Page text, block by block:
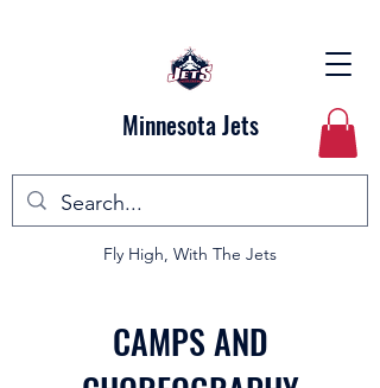
Minnesota Jets
Fly High, With The Jets
CAMPS AND